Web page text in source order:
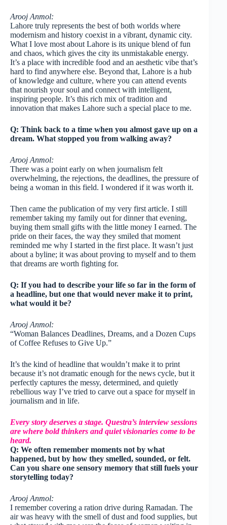
Arooj Anmol:
Lahore truly represents the best of both worlds where
modernism and history coexist in a vibrant, dynamic city.
What I love most about Lahore is its unique blend of fun
and chaos, which gives the city its unmistakable energy.
It’s a place with incredible food and an aesthetic vibe that’s
hard to find anywhere else. Beyond that, Lahore is a hub
of knowledge and culture, where you can attend events
that nourish your soul and connect with intelligent,
inspiring people. It’s this rich mix of tradition and
innovation that makes Lahore such a special place to me.
Q: Think back to a time when you almost gave up on a
dream. What stopped you from walking away?
Arooj Anmol:
There was a point early on when journalism felt
overwhelming, the rejections, the deadlines, the pressure of
being a woman in this field. I wondered if it was worth it.
Then came the publication of my very first article. I still
remember taking my family out for dinner that evening,
buying them small gifts with the little money I earned. The
pride on their faces, the way they smiled that moment
reminded me why I started in the first place. It wasn’t just
about a byline; it was about proving to myself and to them
that dreams are worth fighting for.
Q: If you had to describe your life so far in the form of
a headline, but one that would never make it to print,
what would it be?
Arooj Anmol:
“Woman Balances Deadlines, Dreams, and a Dozen Cups
of Coffee Refuses to Give Up.”
It’s the kind of headline that wouldn’t make it to print
because it’s not dramatic enough for the news cycle, but it
perfectly captures the messy, determined, and quietly
rebellious way I’ve tried to carve out a space for myself in
journalism and in life.
Every story deserves a stage. Questra’s interview sessions
are where bold thinkers and quiet visionaries come to be
heard.
Q: We often remember moments not by what
happened, but by how they smelled, sounded, or felt.
Can you share one sensory memory that still fuels your
storytelling today?
Arooj Anmol:
I remember covering a ration drive during Ramadan. The
air was heavy with the smell of dust and food supplies, but